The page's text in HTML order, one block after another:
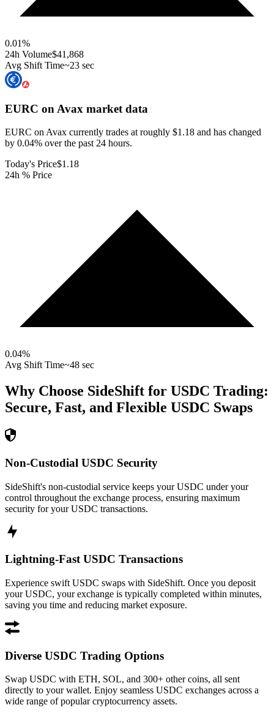
0.01%
24h Volume$41,868
Avg Shift Time~23 sec
EURC on Avax market data
EURC on Avax currently trades at roughly $1.18 and has changed
by 0.04% over the past 24 hours.
Today's Price$1.18
24h % Price
0.04%
Avg Shift Time~48 sec
Why Choose SideShift for USDC Trading:
Secure, Fast, and Flexible USDC Swaps
Non-Custodial USDC Security
SideShift's non-custodial service keeps your USDC under your
control throughout the exchange process, ensuring maximum
security for your USDC transactions.
Lightning-Fast USDC Transactions
Experience swift USDC swaps with SideShift. Once you deposit
your USDC, your exchange is typically completed within minutes,
saving you time and reducing market exposure.
Diverse USDC Trading Options
Swap USDC with ETH, SOL, and 300+ other coins, all sent
directly to your wallet. Enjoy seamless USDC exchanges across a
wide range of popular cryptocurrency assets.